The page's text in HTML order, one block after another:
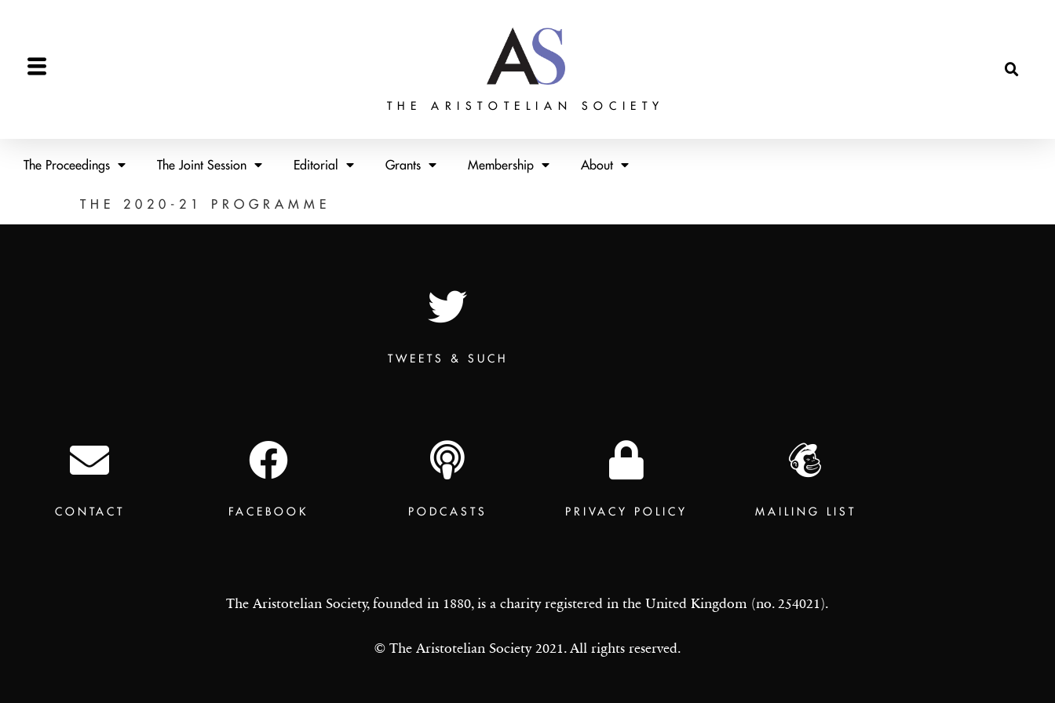
THE ARISTOTELIAN SOCIETY
The Proceedings The Joint Session Editorial Grants Membership About
THE 2020-21 PROGRAMME
TWEETS & SUCH
CONTACT FACEBOOK PODCASTS PRIVACY POLICY MAILING LIST
The Aristotelian Society, founded in 1880, is a charity registered in the United Kingdom (no. 254021).
© The Aristotelian Society 2021. All rights reserved.